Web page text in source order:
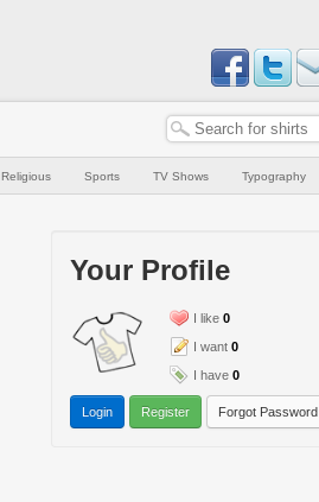
Religious Sports TV Shows Typography
Your Profile
I like 0
I want 0
I have 0
Login Register Forgot Password